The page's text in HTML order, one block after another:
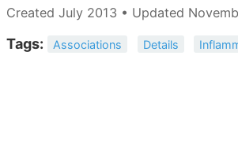
Created July 2013 • Updated
Tags: Associations Details